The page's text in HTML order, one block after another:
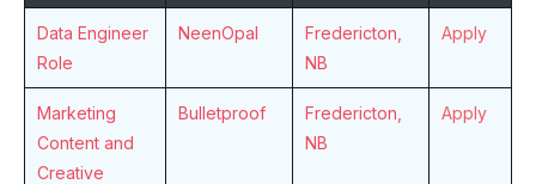
Data Engineer
Role
NeenOpal
Fredericton,
NB
Apply
Marketing
Content and
Creative
Bulletproof
Fredericton,
NB
Apply